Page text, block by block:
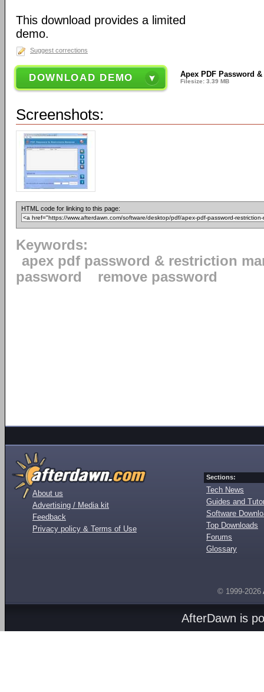
This download provides a limited
demo.
Suggest corrections
DOWNLOAD DEMO Apex PDF Password
Filesize: 3.39 MB
Screenshots:
HTML code for linking to this page:
Keywords:
apex pdf password & restriction
password
remove password
About us
Advertising / Media kit
Feedback
Privacy policy & Terms of Use
Sections:
Tech News
Guides and
Software
Top Downloads
Forums
Glossary
© 1999-2026
AfterDawn is